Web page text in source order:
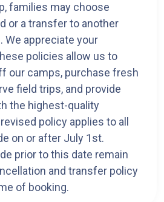
families may choose
or a transfer to another
We appreciate your
policies allow us to
our camps, purchase fresh
field trips, and provide
the highest-quality
policy applies to all
on or after July 1st.
prior to this date remain
and transfer policy
of booking.